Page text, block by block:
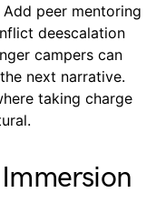
peer mentoring
deescalation
campers can
next narrative.
taking charge